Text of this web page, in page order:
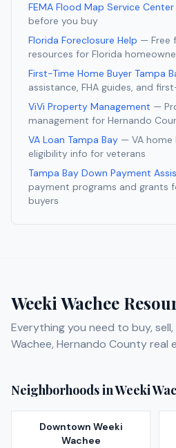
FEMA Flood Map Service Center
before you buy
Florida Foreclosure Help — Free
resources for Florida
First-Time Home Buyer Tampa
assistance, FHA guides, and
ViVi Property Management —
management for Hernando
VA Loan Tampa Bay — VA home
eligibility info for veterans
Tampa Bay Down Payment
payment programs and grants
buyers
Weeki Wachee
Everything you need to buy,
Wachee, Hernando County real
Neighborhoods inWeeki
Downtown Weeki
Wachee